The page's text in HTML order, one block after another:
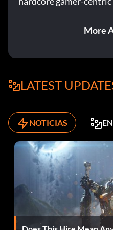
Unlimited Missiles is a
allowing for major
this mission.
BAD DIPLOMACY
Gold Medal Unlock: Golden
Score: 70,000
Platinum Medal Unlock:
Golden Accuracy is an
make the gun much more
target and fire, the bullet
right where you aimed.
More
LATEST
NOTICIAS